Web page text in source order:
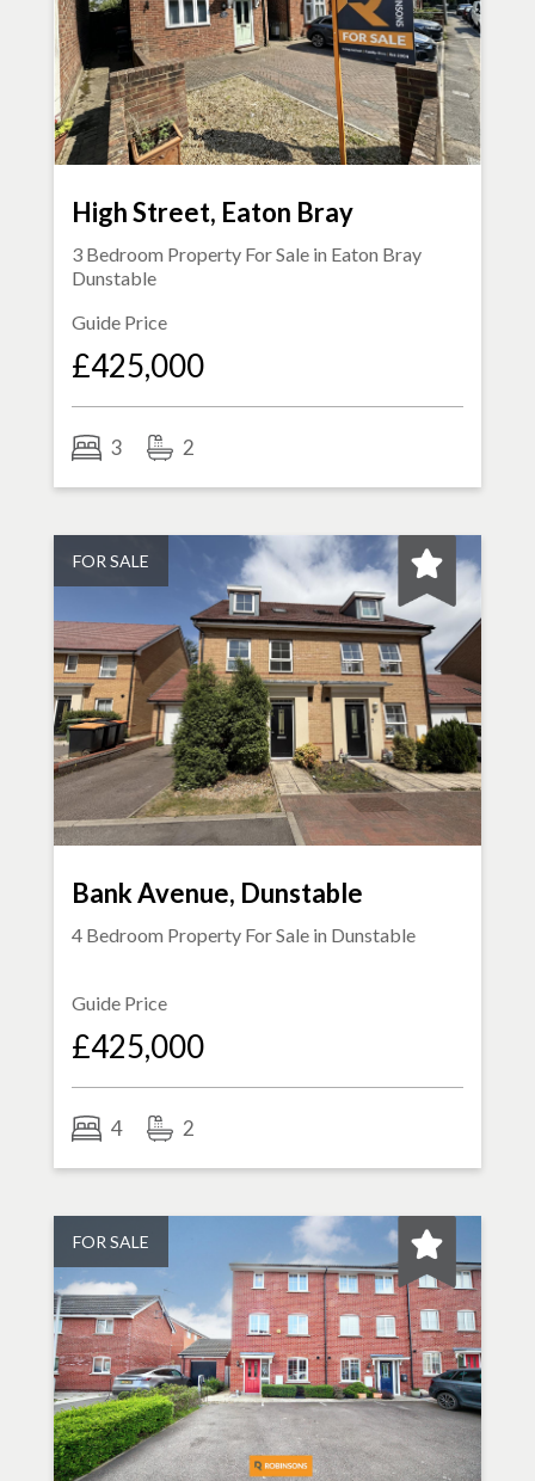
High Street, Eaton Bray
3 Bedroom Property For Sale in Eaton Bray
Dunstable
Guide Price
£425,000
3 2
FOR SALE
Bank Avenue, Dunstable
4 Bedroom Property For Sale in Dunstable
Guide Price
£425,000
4 2
FOR SALE